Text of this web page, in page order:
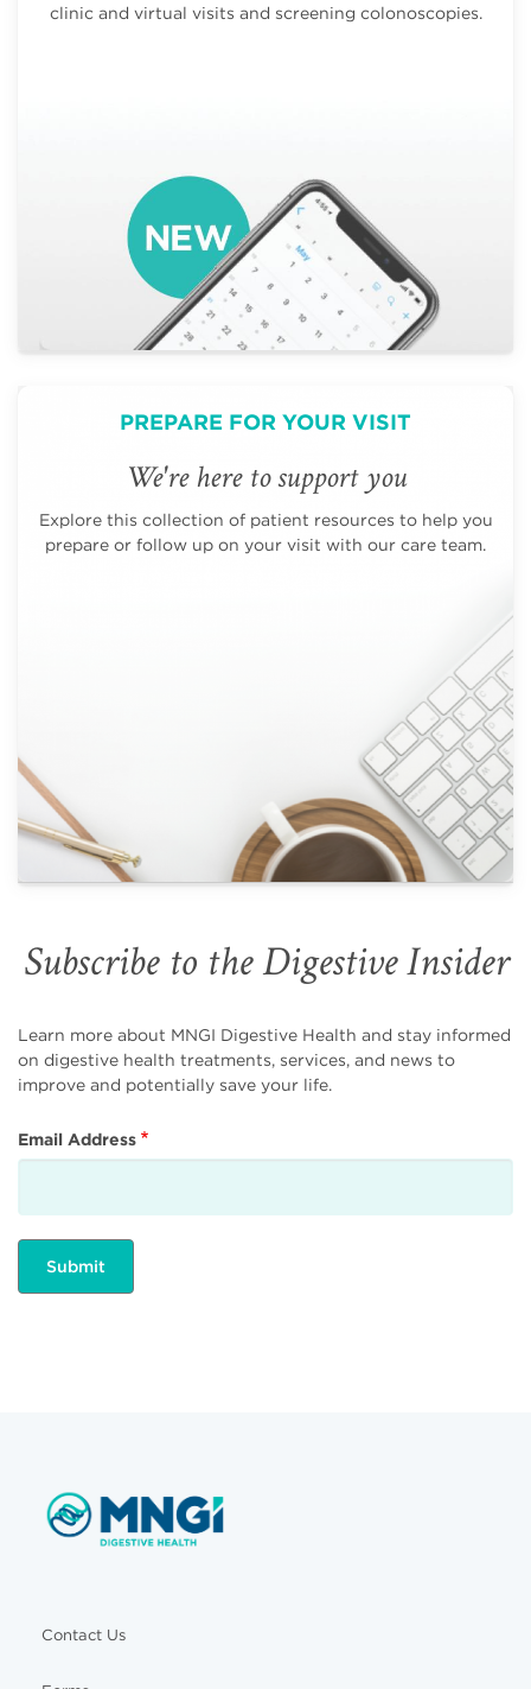
clinic and virtual visits and screening colonoscopies.
PREPARE FOR YOUR VISIT
We're here to support you
Explore this collection of patient resources to help you
prepare or follow up on your visit with our care team.
Subscribe to the Digestive Insider
Learn more about MNGI Digestive Health and stay informed
on digestive health treatments, services, and news to
improve and potentially save your life.
Email Address
Contact Us